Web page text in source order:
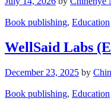
Book publishing, Education
WellSaid Labs
December 23, 2025 by
Book publishing, Education